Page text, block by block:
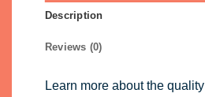
Description
Reviews (0)
Learn more about the